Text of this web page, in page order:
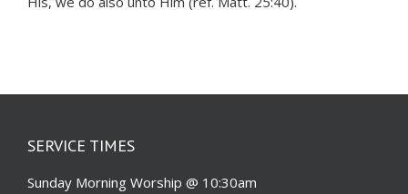
SERVICE TIMES
Sunday Morning Worship @ 10:30am